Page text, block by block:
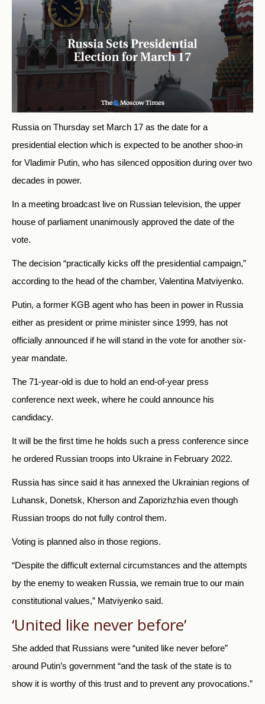
Russia on Thursday set March 17 as the date for a
presidential election which is expected to be another shoo-in
for Vladimir Putin, who has silenced opposition during over two
decades in power.
In a meeting broadcast live on Russian television, the upper
house of parliament unanimously approved the date of the
vote.
The decision “practically kicks off the presidential campaign,”
according to the head of the chamber, Valentina Matviyenko.
Putin, a former KGB agent who has been in power in Russia
either as president or prime minister since 1999, has not
officially announced if he will stand in the vote for another six-
year mandate.
The 71-year-old is due to hold an end-of-year press
conference next week, where he could announce his
candidacy.
It will be the first time he holds such a press conference since
he ordered Russian troops into Ukraine in February 2022.
Russia has since said it has annexed the Ukrainian regions of
Luhansk, Donetsk, Kherson and Zaporizhzhia even though
Russian troops do not fully control them.
Voting is planned also in those regions.
“Despite the difficult external circumstances and the attempts
by the enemy to weaken Russia, we remain true to our main
constitutional values,” Matviyenko said.
‘United like never before’
She added that Russians were “united like never before”
around Putin’s government “and the task of the state is to
show it is worthy of this trust and to prevent any provocations.”